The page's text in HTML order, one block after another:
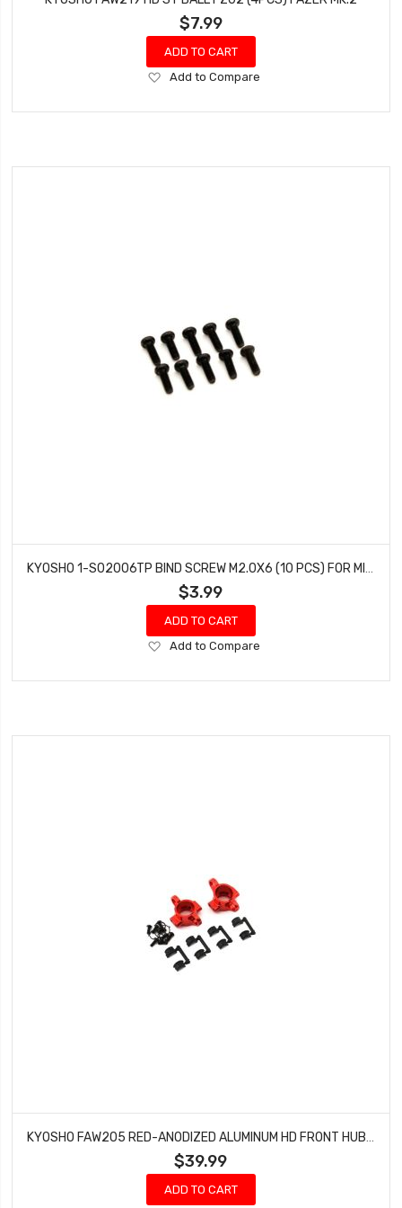
$7.99
ADD TO CART
Add
Wish
Add to Compare
KYOSHO 1-S02006TP BIND SCREW M2.0X6 (10 PCS) FOR MINI-Z 4X4
$3.99
ADD TO CART
Add
Wish
Add to Compare
KYOSHO FAW205 RED-ANODIZED ALUMINUM HD FRONT HUB SET (FZ02) FAZER MK.2 TOURING CAR
$39.99
ADD TO CART